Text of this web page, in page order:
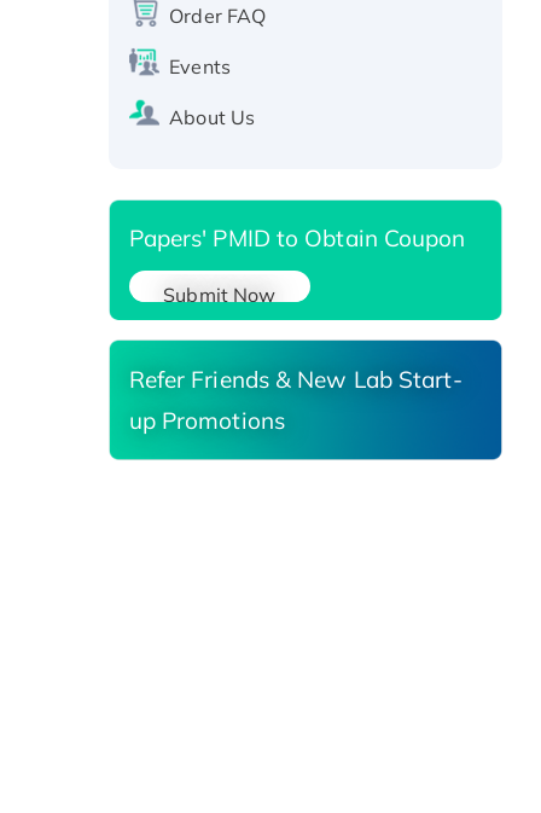
protein, T7/His-tagged
SIRT1 (Active), His-tagged
Recombinant Human Carbonyl
Order FAQ
Events
About Us
Papers' PMID to Obtain Coupon
Submit Now
Refer Friends & New Lab Start-
up Promotions